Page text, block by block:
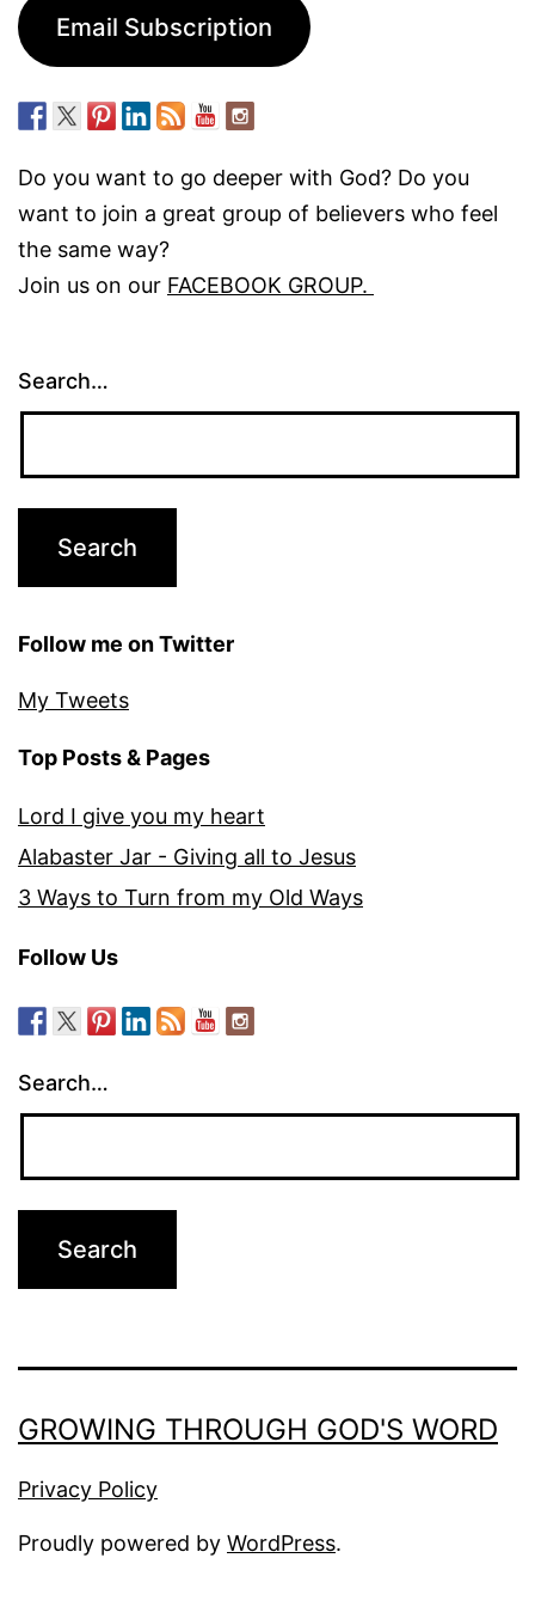
Email Subscription
Do you want to go deeper with God? Do you
want to join a great group of believers who feel
the same way?
Join us on our FACEBOOK GROUP.
Search…
Follow me on Twitter
My Tweets
Top Posts & Pages
Lord I give you my heart
Alabaster Jar - Giving all to Jesus
3 Ways to Turn from my Old Ways
Follow Us
Search…
GROWING THROUGH GOD'S WORD
Privacy Policy
Proudly powered by WordPress.